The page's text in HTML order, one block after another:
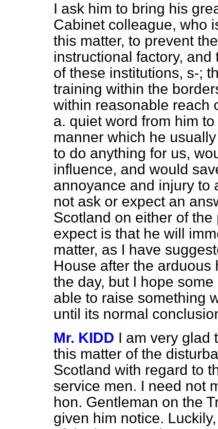
I ask him to bring his
Cabinet colleague, who
this matter, to prevent
instructional factory,
of these institutions, s-;
training within the
within reasonable reach
a. quiet word from him
manner which he
to do anything for us,
influence, and would
annoyance and injury to
not ask or expect an
Scotland on either of
expect is that he will
matter, as I have
House after the
the day, but I hope
able to raise something
until its normal
Mr. KIDD I am very glad
this matter of the
Scotland with regard to
service men. I need not
hon. Gentleman on the
given him notice.